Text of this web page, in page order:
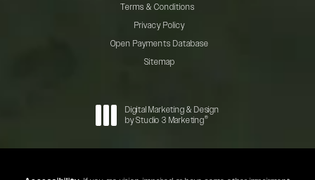
Terms & Conditions
Privacy Policy
Open Payments Database
Sitemap
Digital Marketing & Design
by Studio 3 Marketing®